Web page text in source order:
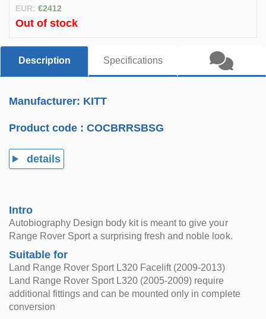
EUR: €2412
Out of stock
Description Specifications
Manufacturer: KITT
Product code :COCBRRSBSG
details
Intro
Autobiography Design body kit is meant to give your
Range Rover Sport a surprising fresh and noble look.
Suitable for
Land Range Rover Sport L320 Facelift (2009-2013)
Land Range Rover Sport L320 (2005-2009) require
additional fittings and can be mounted only in complete
conversion